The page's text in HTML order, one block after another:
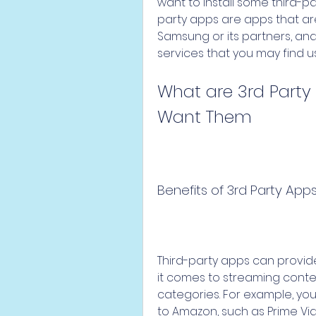
party apps are apps that
Samsung or its partners,
services that you may find
What are 3rd
Want Them
Benefits of 3rd Party
Third-party apps can
it comes to streaming
categories. For example,
to Amazon, such as Prime